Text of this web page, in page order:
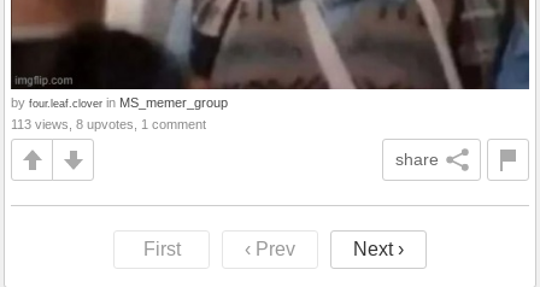
by four.leaf.clover in MS_memer_group
113 views, 8 upvotes, 1 comment
share
First ‹ Prev Next ›